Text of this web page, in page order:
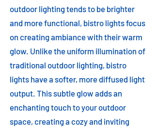
outdoor lighting tends to be brighter
and more functional, bistro lights focus
on creating ambiance with their warm
glow. Unlike the uniform illumination of
traditional outdoor lighting, bistro
lights have a softer, more diffused light
output. This subtle glow adds an
enchanting touch to your outdoor
space, creating a cozy and inviting